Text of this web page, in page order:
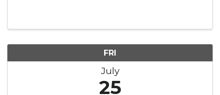
FRI
July
25